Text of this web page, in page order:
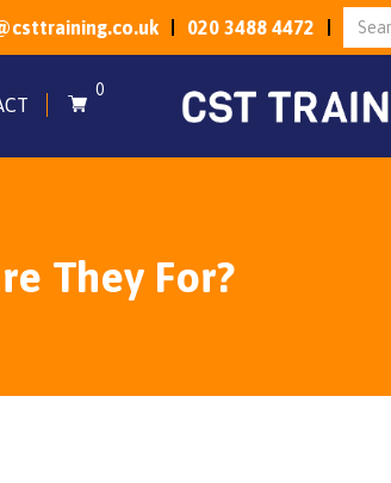
020 3488 4472
0
They For?